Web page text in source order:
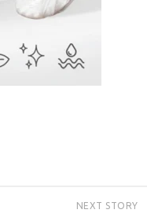
NEXT STORY